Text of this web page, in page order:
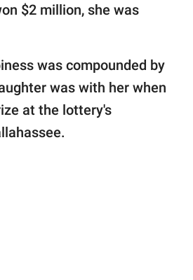
$2 million, she was
was compounded by
was with her when
at the lottery's